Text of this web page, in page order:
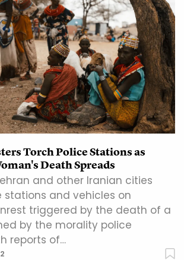
Torch Police Stations as
Death Spreads
and other Iranian cities
stations and vehicles on
triggered by the death of a
by the morality police
reports of…